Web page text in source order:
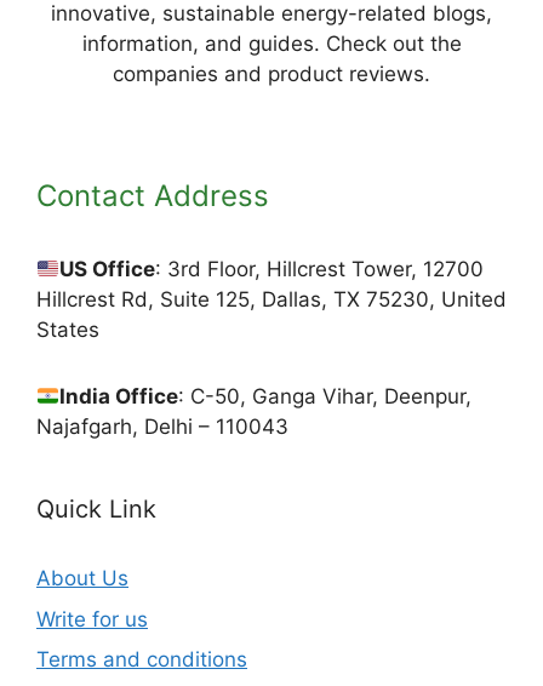
innovative, sustainable energy-related blogs,
information, and guides. Check out the
companies and product reviews.
Contact Address
US Office: 3rd Floor, Hillcrest Tower, 12700
Hillcrest Rd, Suite 125, Dallas, TX 75230, United
States
India Office: C-50, Ganga Vihar, Deenpur,
Najafgarh, Delhi – 110043
Quick Link
About Us
Write for us
Terms and conditions